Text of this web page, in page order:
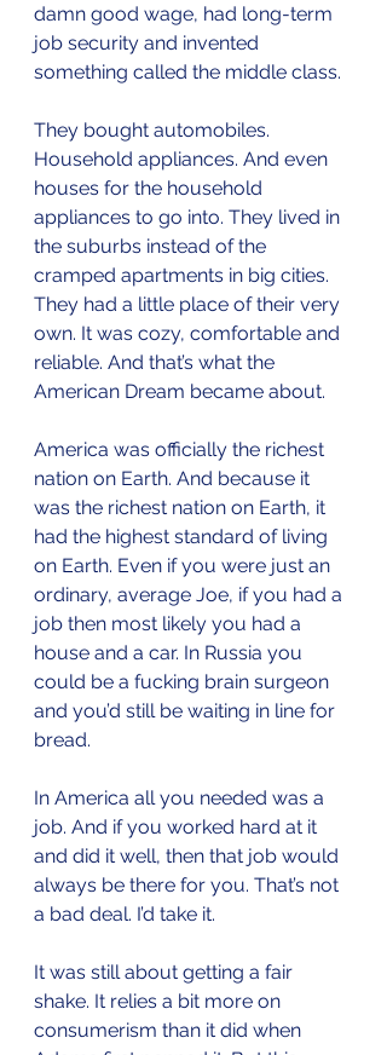
damn good wage, had long-term
job security and invented
something called the middle class.
They bought automobiles.
Household appliances. And even
houses for the household
appliances to go into. They lived in
the suburbs instead of the
cramped apartments in big cities.
They had a little place of their very
own. It was cozy, comfortable and
reliable. And that’s what the
American Dream became about.
America was officially the richest
nation on Earth. And because it
was the richest nation on Earth, it
had the highest standard of living
on Earth. Even if you were just an
ordinary, average Joe, if you had a
job then most likely you had a
house and a car. In Russia you
could be a fucking brain surgeon
and you’d still be waiting in line for
bread.
In America all you needed was a
job. And if you worked hard at it
and did it well, then that job would
always be there for you. That’s not
a bad deal. I’d take it.
It was still about getting a fair
shake. It relies a bit more on
consumerism than it did when